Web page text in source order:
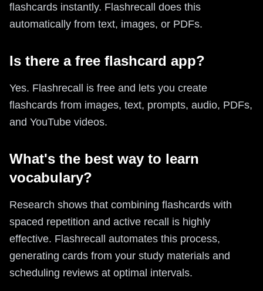
flashcards instantly. Flashrecall does this
automatically from text, images, or PDFs.
Is there a free flashcard app?
Yes. Flashrecall is free and lets you create
flashcards from images, text, prompts, audio, PDFs,
and YouTube videos.
What's the best way to learn
vocabulary?
Research shows that combining flashcards with
spaced repetition and active recall is highly
effective. Flashrecall automates this process,
generating cards from your study materials and
scheduling reviews at optimal intervals.